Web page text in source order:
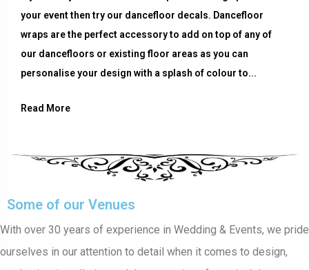
your event then try our dancefloor decals. Dancefloor
wraps are the perfect accessory to add on top of any of
our dancefloors or existing floor areas as you can
personalise your design with a splash of colour to...
Read More
Some of our Venues
With over 30 years of experience in Wedding & Events, we pride
ourselves in our attention to detail when it comes to design,